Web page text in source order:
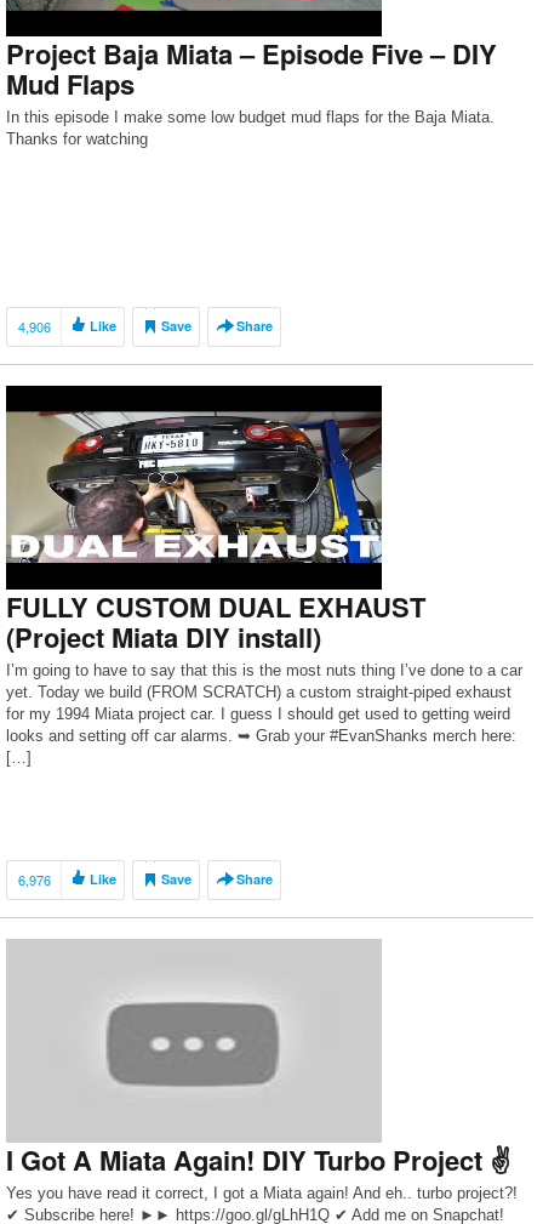
Project Baja Miata – Episode Five – DIY
Mud Flaps
In this episode I make some low budget mud flaps for the Baja Miata.
Thanks for watching
4,906 Like Save Share
FULLY CUSTOM DUAL EXHAUST
(Project Miata DIY install)
I’m going to have to say that this is the most nuts thing I’ve done to a car
yet. Today we build (FROM SCRATCH) a custom straight-piped exhaust
for my 1994 Miata project car. I guess I should get used to getting weird
looks and setting off car alarms. ➥ Grab your #EvanShanks merch here:
[…]
6,976 Like Save Share
I Got A Miata Again! DIY Turbo Project ✌
Yes you have read it correct, I got a Miata again! And eh.. turbo project?!
✔ Subscribe here! ►► https://goo.gl/gLhH1Q ✔ Add me on Snapchat!